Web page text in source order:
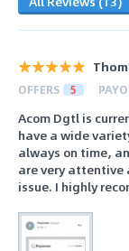
OFFERS 5
Acom Dgtl is
have a wide
always on time,
are very attentive
issue. I highly